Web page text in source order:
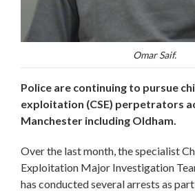
Omar Saif.
Police are continuing to pursue
exploitation (CSE) perpetrators
Manchester including Oldham.
Over the last month, the specialist
Exploitation Major Investigation
has conducted several arrests as